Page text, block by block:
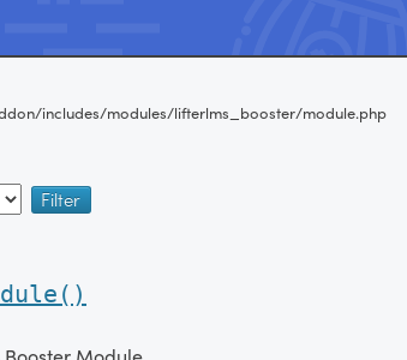
includes/modules/lifterlms_booster/module.php